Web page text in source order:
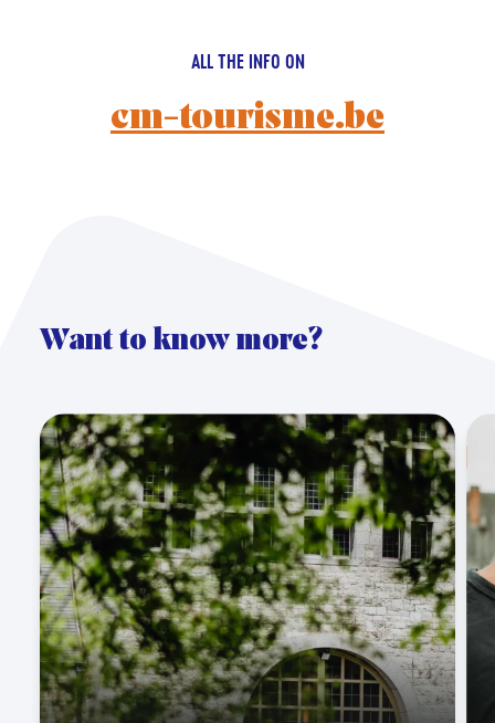
ALL THE INFO ON
cm-tourisme.be
Want to know more?